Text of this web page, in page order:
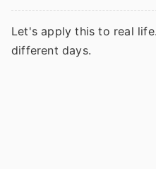
Let's apply this to real
different days.